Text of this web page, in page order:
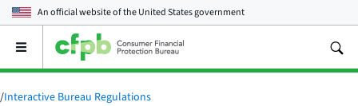
An official website of theUnited States government
Open
main
menu
/Interactive Bureau Regulations